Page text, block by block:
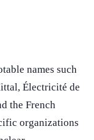
names such
Électricité de
the French
organizations